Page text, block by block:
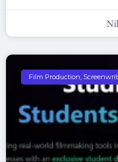
Film Production,